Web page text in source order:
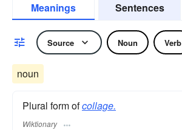
Meanings Sentences
Source Noun Verb
noun
Plural form ofcollage.
Wiktionary